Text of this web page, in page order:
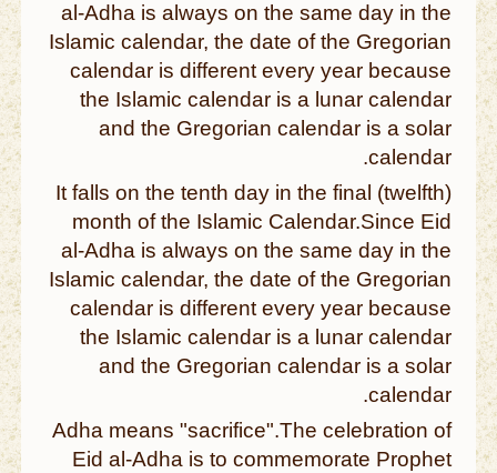
al-Adha is always on the same day in the
Islamic calendar, the date of the Gregorian
calendar is different every year because
the Islamic calendar is a lunar calendar
and the Gregorian calendar is a solar
calendar.
It falls on the tenth day in the final (twelfth)
month of the Islamic Calendar.Since Eid
al-Adha is always on the same day in the
Islamic calendar, the date of the Gregorian
calendar is different every year because
the Islamic calendar is a lunar calendar
and the Gregorian calendar is a solar
calendar.
Adha means "sacrifice".The celebration of
Eid al-Adha is to commemorate Prophet